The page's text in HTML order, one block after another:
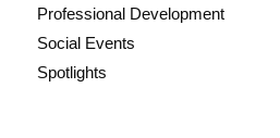
Professional Development
Social Events
Spotlights